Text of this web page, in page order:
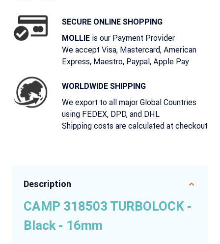
SECURE ONLINE SHOPPING
MOLLIE is our Payment Provider
We accept Visa, Mastercard, American
Express, Maestro, Paypal, Apple Pay
WORLDWIDE SHIPPING
We export to all major Global Countries
using FEDEX, DPD, and DHL
Shipping costs are calculated at checkout
Description
CAMP 318503 TURBOLOCK -
Black - 16mm